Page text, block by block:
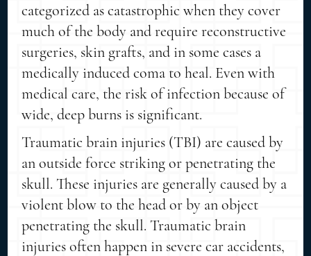
categorized as catastrophic when they cover
much of the body and require reconstructive
surgeries, skin grafts, and in some cases a
medically induced coma to heal. Even with
medical care, the risk of infection because of
wide, deep burns is significant.
Traumatic brain injuries (TBI) are caused by
an outside force striking or penetrating the
skull. These injuries are generally caused by a
violent blow to the head or by an object
penetrating the skull. Traumatic brain
injuries often happen in severe car accidents,